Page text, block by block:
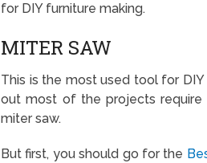
for DIY furniture making.
MITER SAW
This is the most used tool for
out most of the projects require
miter saw.
But first, you should go for the